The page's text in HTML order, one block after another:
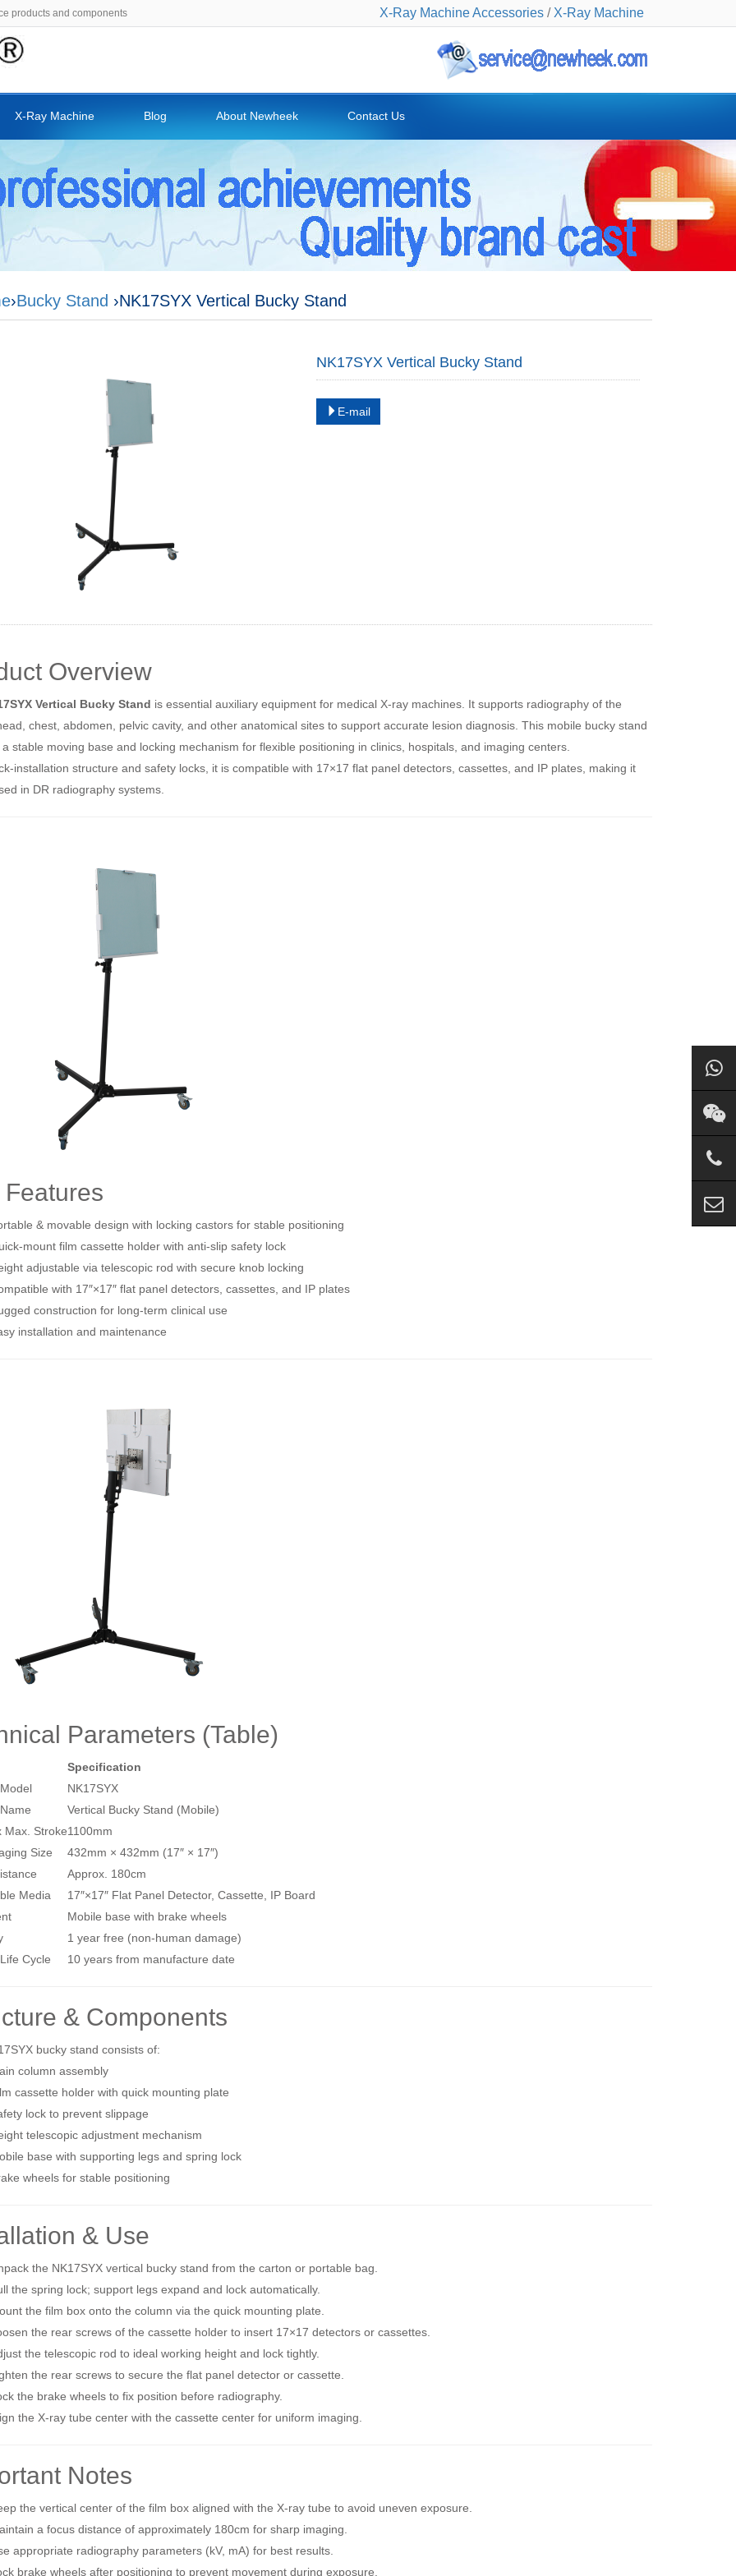
products and components X-Ray Machine Accessories / X-Ray Machine
X-Ray Machine Blog About Newheek Contact Us
›Bucky Stand ›NK17SYX Vertical Bucky Stand
NK17SYX Vertical Bucky Stand
E-mail
Overview
Vertical Bucky Stand is essential auxiliary equipment for medical X‑ray machines. It supports radiography of the
chest, abdomen, pelvic cavity, and other anatomical sites to support accurate lesion diagnosis. This mobile bucky stand
a stable moving base and locking mechanism for flexible positioning in clinics, hospitals, and imaging centers.
structure and safety locks, it is compatible with 17×17 flat panel detectors, cassettes, and IP plates, making it
in DR radiography systems.
Features
& movable design with locking castors for stable positioning
film cassette holder with anti‑slip safety lock
adjustable via telescopic rod with secure knob locking
with 17″×17″ flat panel detectors, cassettes, and IP plates
construction for long‑term clinical use
installation and maintenance
Parameters (Table)
Specification
NK17SYX
Vertical Bucky Stand (Mobile)
Max. Stroke1100mm
Size
432mm × 432mm (17″ × 17″)
Approx. 180cm
Media
17″×17″ Flat Panel Detector, Cassette, IP Board
Mobile base with brake wheels
1 year free (non‑human damage)
Cycle
10 years from manufacture date
& Components
bucky stand consists of:
column assembly
cassette holder with quick mounting plate
lock to prevent slippage
telescopic adjustment mechanism
base with supporting legs and spring lock
wheels for stable positioning
& Use
the NK17SYX vertical bucky stand from the carton or portable bag.
the spring lock; support legs expand and lock automatically.
the film box onto the column via the quick mounting plate.
the rear screws of the cassette holder to insert 17×17 detectors or cassettes.
the telescopic rod to ideal working height and lock tightly.
the rear screws to secure the flat panel detector or cassette.
the brake wheels to fix position before radiography.
the X‑ray tube center with the cassette center for uniform imaging.
Notes
the vertical center of the film box aligned with the X‑ray tube to avoid uneven exposure.
a focus distance of approximately 180cm for sharp imaging.
appropriate radiography parameters (kV, mA) for best results.
brake wheels after positioning to prevent movement during exposure.